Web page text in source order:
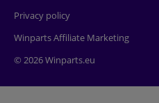
Privacy policy
Winparts Affiliate Marketing
© 2026 Winparts.eu